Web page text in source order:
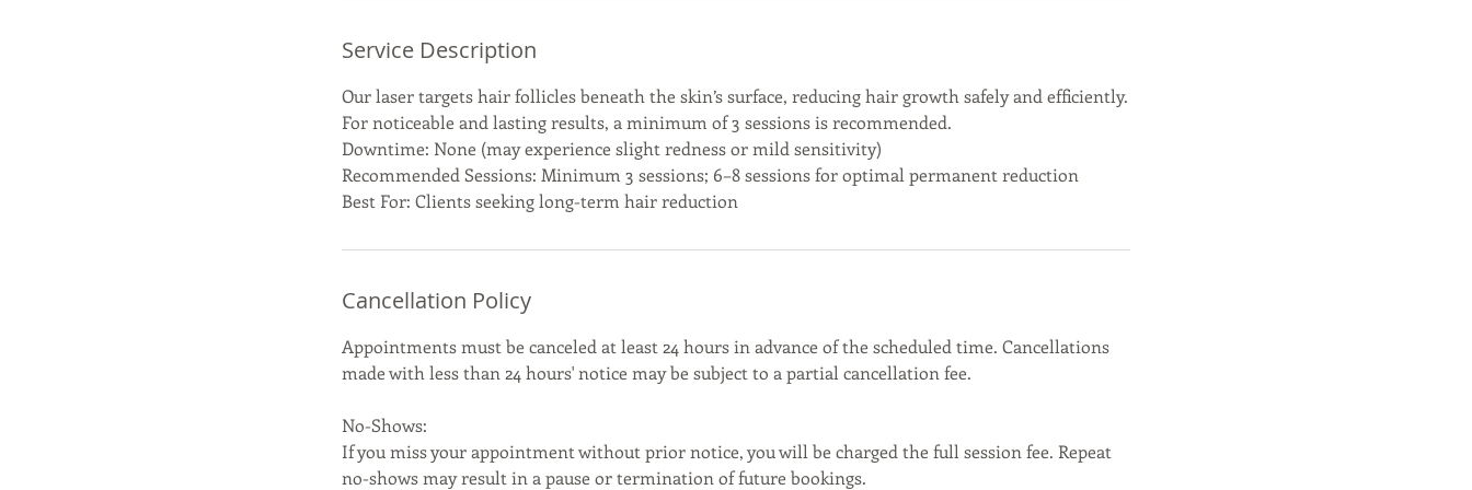
Service Description
Our laser targets hair follicles beneath the skin’s surface, reducing hair growth safely and efficiently.
For noticeable and lasting results, a minimum of 3 sessions is recommended.
Downtime: None (may experience slight redness or mild sensitivity)
Recommended Sessions: Minimum 3 sessions; 6–8 sessions for optimal permanent reduction
Best For: Clients seeking long-term hair reduction
Cancellation Policy
Appointments must be canceled at least 24 hours in advance of the scheduled time. Cancellations
made with less than 24 hours' notice may be subject to a partial cancellation fee.
No-Shows:
If you miss your appointment without prior notice, you will be charged the full session fee. Repeat
no-shows may result in a pause or termination of future bookings.